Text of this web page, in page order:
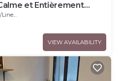
et Entièrement
VIEW AVAILABILITY